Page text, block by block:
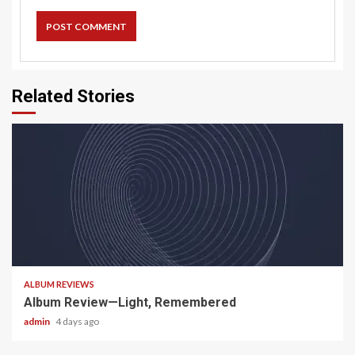
Related Stories
ALBUM REVIEWS
Album Review—Light, Remembered
admin 4 days ago